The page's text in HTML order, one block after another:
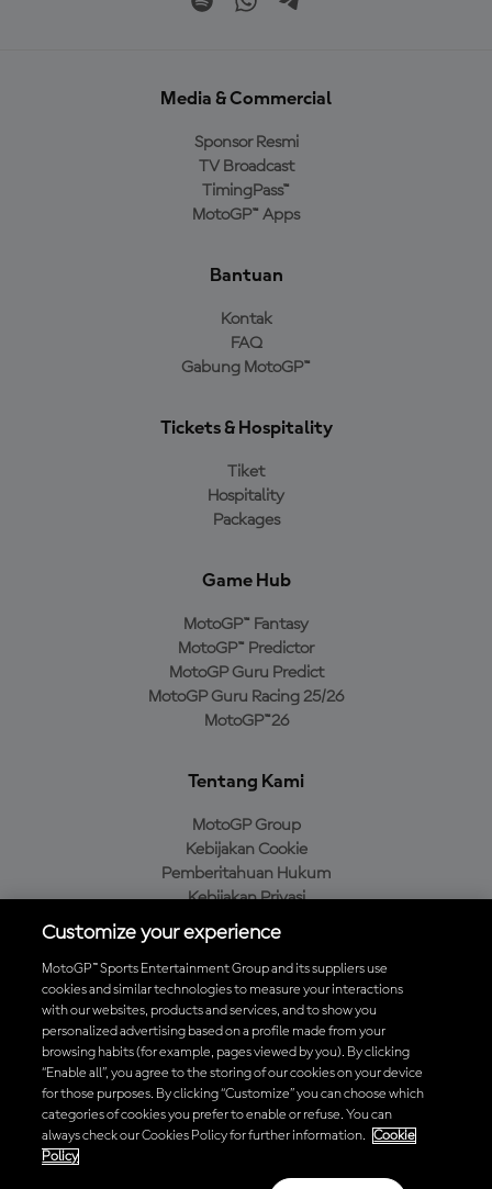
Media & Commercial
Sponsor Resmi
TV Broadcast
TimingPass™
MotoGP™ Apps
Bantuan
Kontak
FAQ
Gabung MotoGP™
Tickets & Hospitality
Tiket
Hospitality
Packages
Game Hub
MotoGP™ Fantasy
MotoGP™ Predictor
MotoGP Guru Predict
MotoGP Guru Racing 25/26
MotoGP™26
Tentang Kami
MotoGP Group
Kebijakan Cookie
Pemberitahuan Hukum
Kebijakan Privasi
Kebijakan Pembelian
Unduh Aplikasi Resmi MotoGP™
© 2026 MotoGP Sports Entertainment Group. Seluruh hak cipta
dilindungi undang-undang. Semua merek dagang adalah milik dari
pemiliknya masing-masing.
Customize your experience
MotoGP™ Sports Entertainment Group and its suppliers use
cookies and similar technologies to measure your interactions
with our websites, products and services, and to show you
personalized advertising based on a profile made from your
browsing habits (for example, pages viewed by you). By clicking
“Enable all”, you agree to the storing of our cookies on your device
for those purposes. By clicking “Customize” you can choose which
categories of cookies you prefer to enable or refuse. You can
always check our Cookies Policy for further information.
Cookie
Policy